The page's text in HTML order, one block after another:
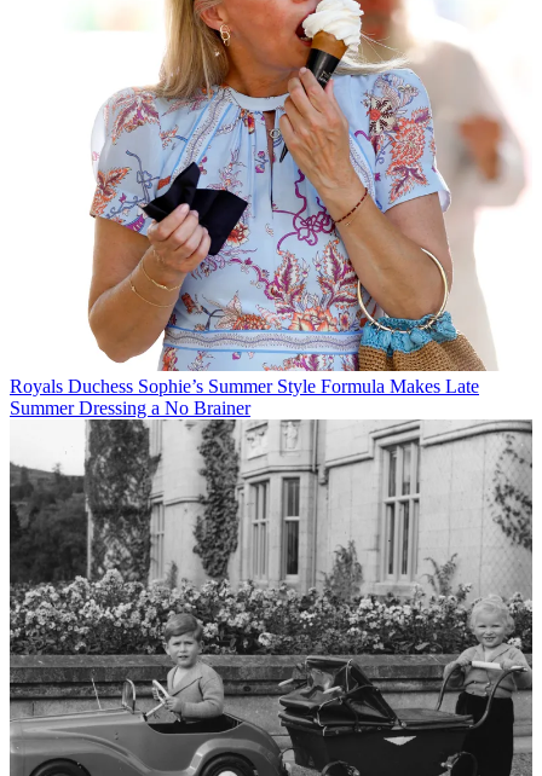
Royals Duchess Sophie’s Summer Style Formula Makes Late
Summer Dressing a No Brainer